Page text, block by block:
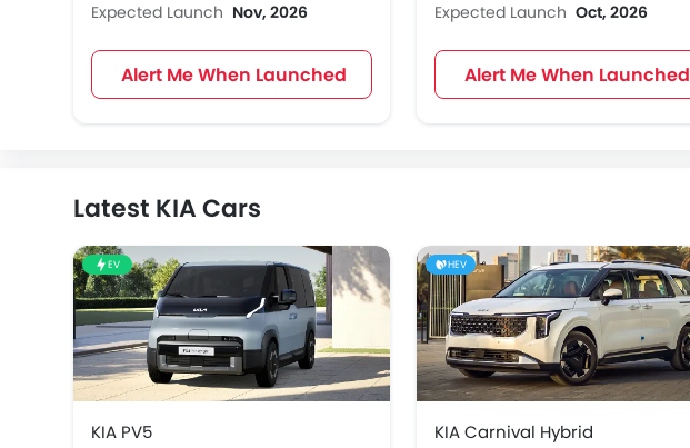
Expected Launch Nov, 2026
Alert Me When Launched
Expected Launch Oct, 2026
Alert Me When Launched
Latest KIA Cars
EV
KIA PV5
HEV
KIA Carnival Hybrid